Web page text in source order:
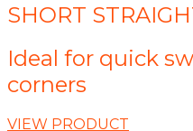
SHORT
Ideal for quick
corners
VIEW PRODUCT